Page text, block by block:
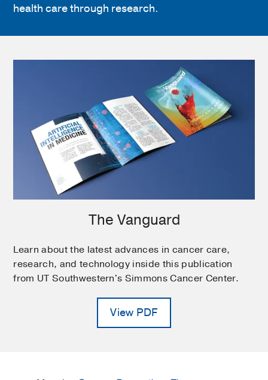
health care through research.
The Vanguard
Learn about the latest advances in cancer care,
research, and technology inside this publication
from UT Southwestern's Simmons Cancer Center.
View PDF